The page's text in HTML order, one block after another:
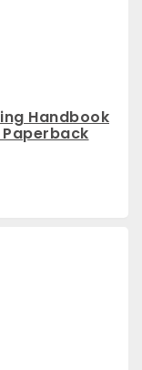
Handbook